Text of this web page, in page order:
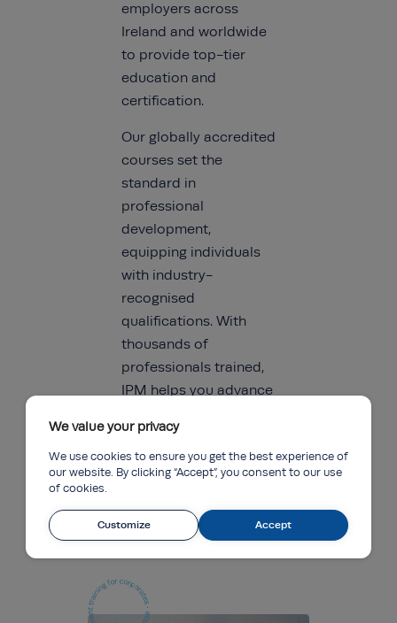
We value your privacy
We use cookies to ensure you get the best experience of
our website. By clicking “Accept”, you consent to our use
of cookies.
Accept
Customize
employers across
Ireland and worldwide
to provide top-tier
education and
certification.
Our globally accredited
courses set the
standard in
professional
development,
equipping individuals
with industry-
recognised
qualifications. With
thousands of
professionals trained,
IPM helps you advance
ahead in the
competitive project
management